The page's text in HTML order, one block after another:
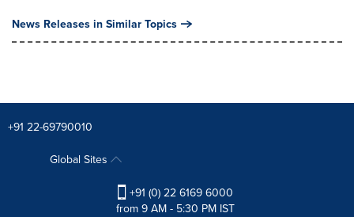
News Releases in Similar Topics
+91 22-69790010
Global Sites
+91 (0) 22 6169 6000
from 9 AM - 5:30 PM IST